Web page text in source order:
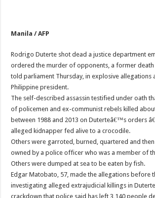
Manila / AFP
Rodrigo Duterte shot dead a justice department
ordered the murder of opponents, a former
told parliament Thursday, in explosive allegations
Philippine president.
The self-described assassin testified under oath
of policemen and ex-communist rebels killed
between 1988 and 2013 on Duterteâ€™s orders
alleged kidnapper fed alive to a crocodile.
Others were garroted, burned, quartered and
owned by a police officer who was a member of
Others were dumped at sea to be eaten by fish.
Edgar Matobato, 57, made the allegations before
investigating alleged extrajudicial killings in
crackdown that police said has left 3,140 people